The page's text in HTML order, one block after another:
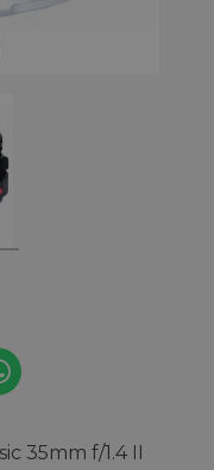
35mm f/1.4 II